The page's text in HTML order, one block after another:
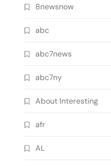
8newsnow
abc
abc7news
abc7ny
About Interesting
afr
AL